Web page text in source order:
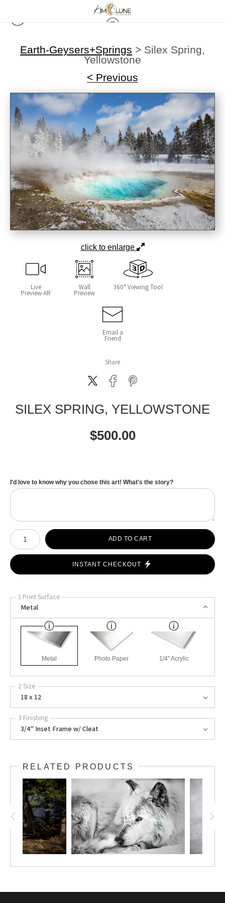
Earth-Geysers+Springs > Silex Spring,
Yellowstone
< Previous
click to enlarge
Live
Preview AR
Wall
Preview
360° Viewing Tool
Email a
Friend
Share
SILEX SPRING, YELLOWSTONE
$500.00
I'd love to know why you chose this art! What's the story?
Number of product units
ADD TO CART
INSTANT CHECKOUT
1 Print Surface
Metal
Metal Photo Paper 1/4" Acrylic
2 Size
18 x 12
3 Finishing
3/4" Inset Frame w/ Cleat
RELATED PRODUCTS